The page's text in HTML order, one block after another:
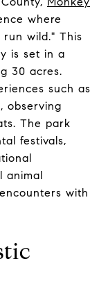
where
wild." This
is set in a
30 acres.
such as
observing
The park
festivals,
animal
with